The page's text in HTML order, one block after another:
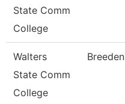
State Comm
College
Walters
State Comm
College
Breeden